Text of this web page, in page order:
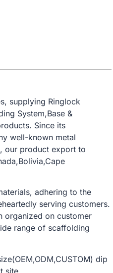
supplying Ringlock
System,Base &
Since its
well-known metal
our product export to
adhering to the
serving customers.
organized on customer
range of scaffolding